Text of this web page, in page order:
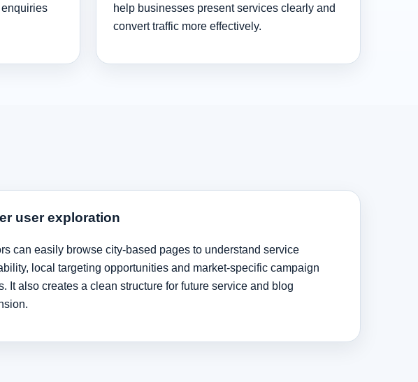
help businesses present services clearly and
convert traffic more effectively.
user exploration
can easily browse city-based pages to understand service
local targeting opportunities and market-specific campaign
It also creates a clean structure for future service and blog